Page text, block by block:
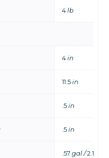
4lb
4in
11.5in
.5in
.5in
.57gal /2.16